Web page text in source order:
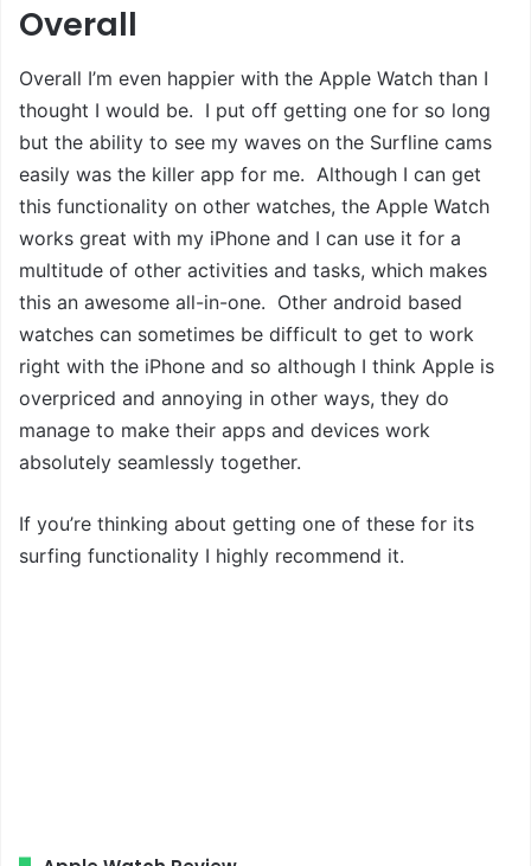
Overall
Overall I’m even happier with the Apple Watch than I
thought I would be. I put off getting one for so long
but the ability to see my waves on the Surfline cams
easily was the killer app for me. Although I can get
this functionality on other watches, the Apple Watch
works great with my iPhone and I can use it for a
multitude of other activities and tasks, which makes
this an awesome all-in-one. Other android based
watches can sometimes be difficult to get to work
right with the iPhone and so although I think Apple is
overpriced and annoying in other ways, they do
manage to make their apps and devices work
absolutely seamlessly together.
If you’re thinking about getting one of these for its
surfing functionality I highly recommend it.